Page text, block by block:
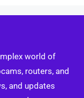
world of
routers, and
and updates